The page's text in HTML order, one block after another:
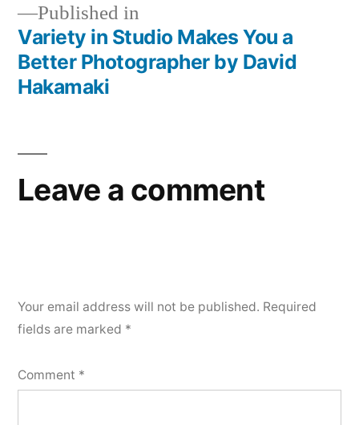
Post
navigation
Published in
Variety in Studio Makes You a
Better Photographer by David
Hakamaki
Leave a comment
Your email address will not be published. Required
fields are marked *
Comment *